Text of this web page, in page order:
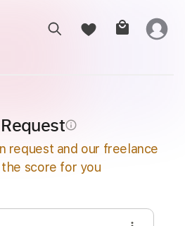
info_outline
request and our freelance
score for you